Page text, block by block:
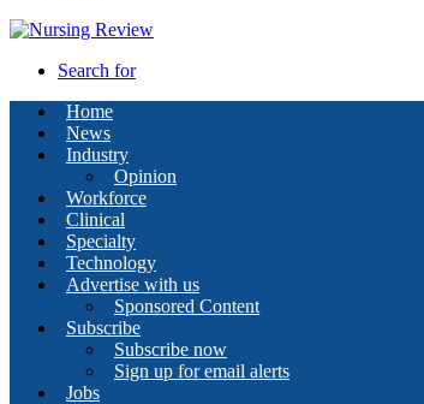
Search for
Home
News
Industry
Opinion
Workforce
Clinical
Specialty
Technology
Advertise with us
Sponsored Content
Subscribe
Subscribe now
Sign up for email alerts
Jobs